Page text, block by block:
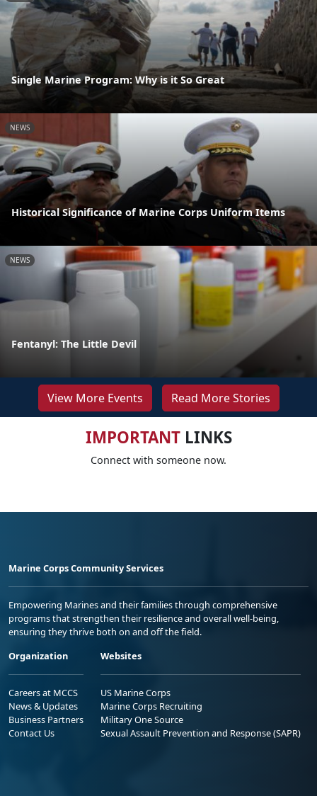
Single Marine Program: Why is it So Great
NEWS
Historical Significance of Marine Corps Uniform Items
NEWS
Fentanyl: The Little Devil
View More Events Read More Stories
IMPORTANTLINKS
Connect with someone now.
Marine Corps Community Services
Empowering Marines and their families through comprehensive
programs that strengthen their resilience and overall well-being,
ensuring they thrive both on and off the field.
Organization
Careers at MCCS
News & Updates
Business Partners
Contact Us
Websites
US Marine Corps
Marine Corps Recruiting
Military One Source
Sexual Assault Prevention and Response (SAPR)